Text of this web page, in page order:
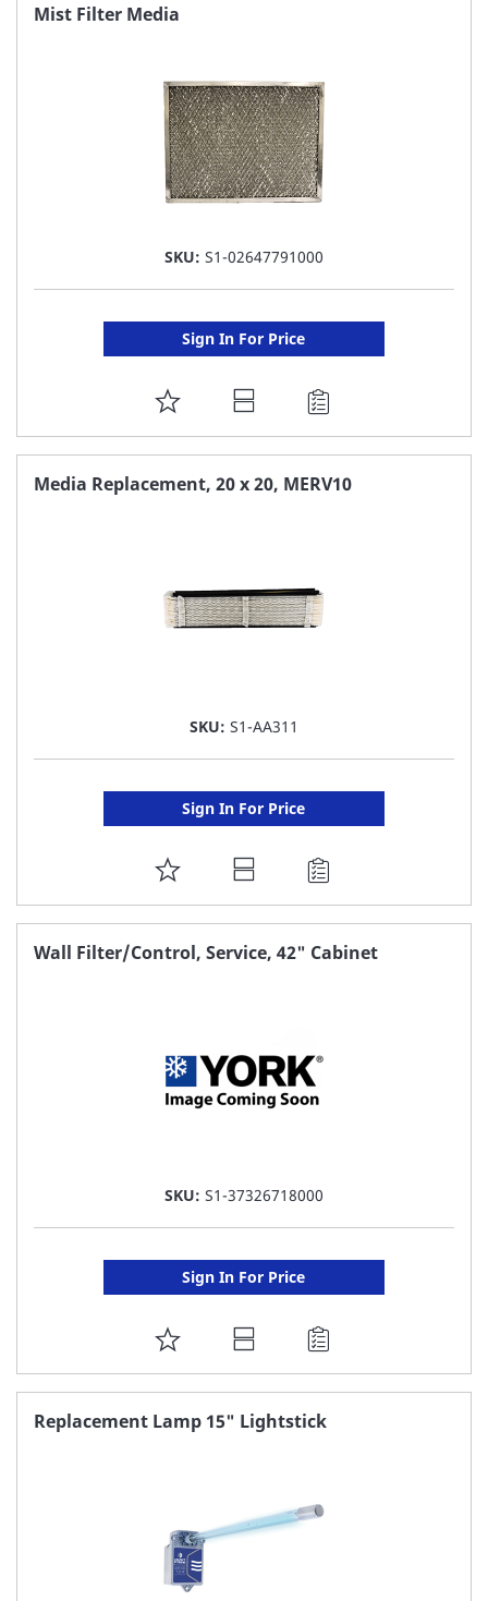
Mist Filter Media
SKU: S1-02647791000
Sign In For Price
ADD
TO
FAVORITE
Media Replacement, 20 x 20, MERV10
SKU: S1-AA311
Sign In For Price
ADD
TO
FAVORITE
Wall Filter/Control, Service, 42" Cabinet
SKU: S1-37326718000
Sign In For Price
ADD
TO
FAVORITE
Replacement Lamp 15" Lightstick